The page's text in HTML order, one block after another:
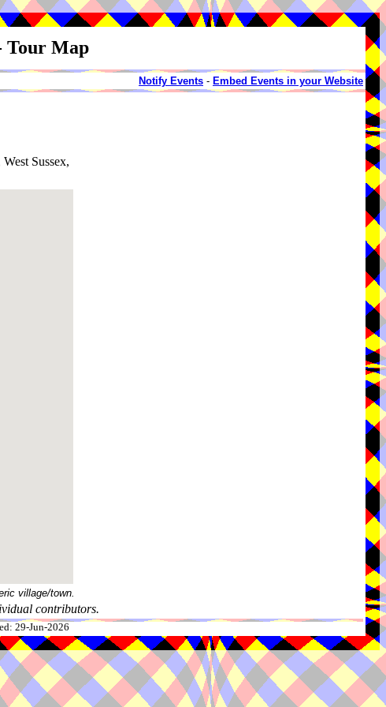
Tour Map
Notify Events - Embed Events in your Website
West Sussex,
village/town.
contributors.
29-Jun-2026